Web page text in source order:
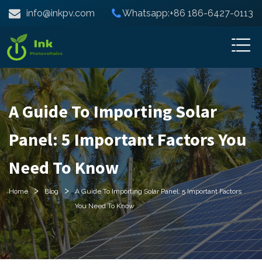
info@inkpv.com Whatsapp:+86 186-6427-0113
A Guide To Importing Solar
Panel: 5 Important Factors You
Need To Know
Home > Blog >
A Guide To Importing Solar Panel: 5 Important Factors
You Need To Know